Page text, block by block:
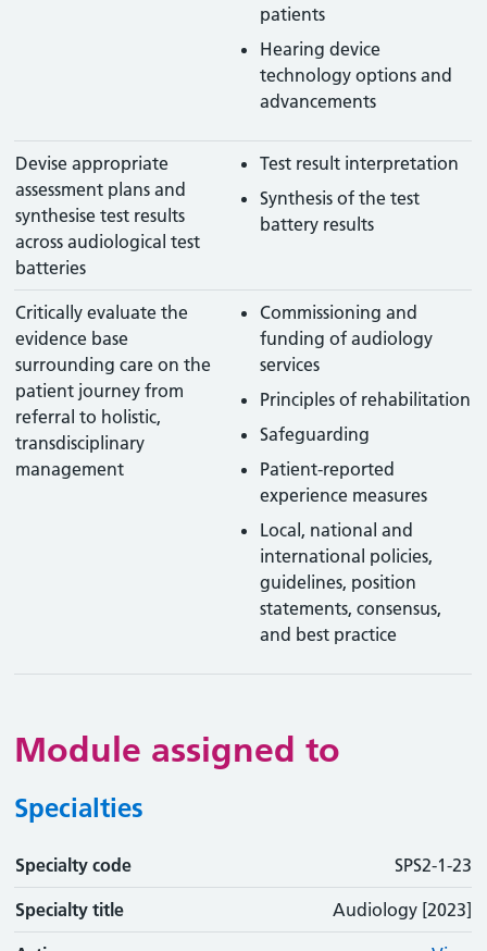
patients
Hearing device
technology options and
advancements
Devise appropriate
assessment plans and
synthesise test results
across audiological test
batteries
Test result interpretation
Synthesis of the test
battery results
Critically evaluate the
evidence base
surrounding care on the
patient journey from
referral to holistic,
transdisciplinary
management
Commissioning and
funding of audiology
services
Principles of rehabilitation
Safeguarding
Patient-reported
experience measures
Local, national and
international policies,
guidelines, position
statements, consensus,
and best practice
Module assigned to
Specialties
Specialty code
Specialty code SPS2-1-23
Specialty title Audiology [2023]